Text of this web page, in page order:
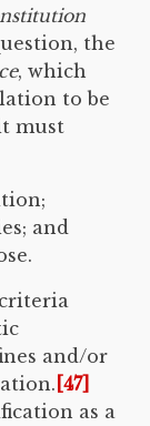
the
, which
to be
must
and
and/or
[47]
as a